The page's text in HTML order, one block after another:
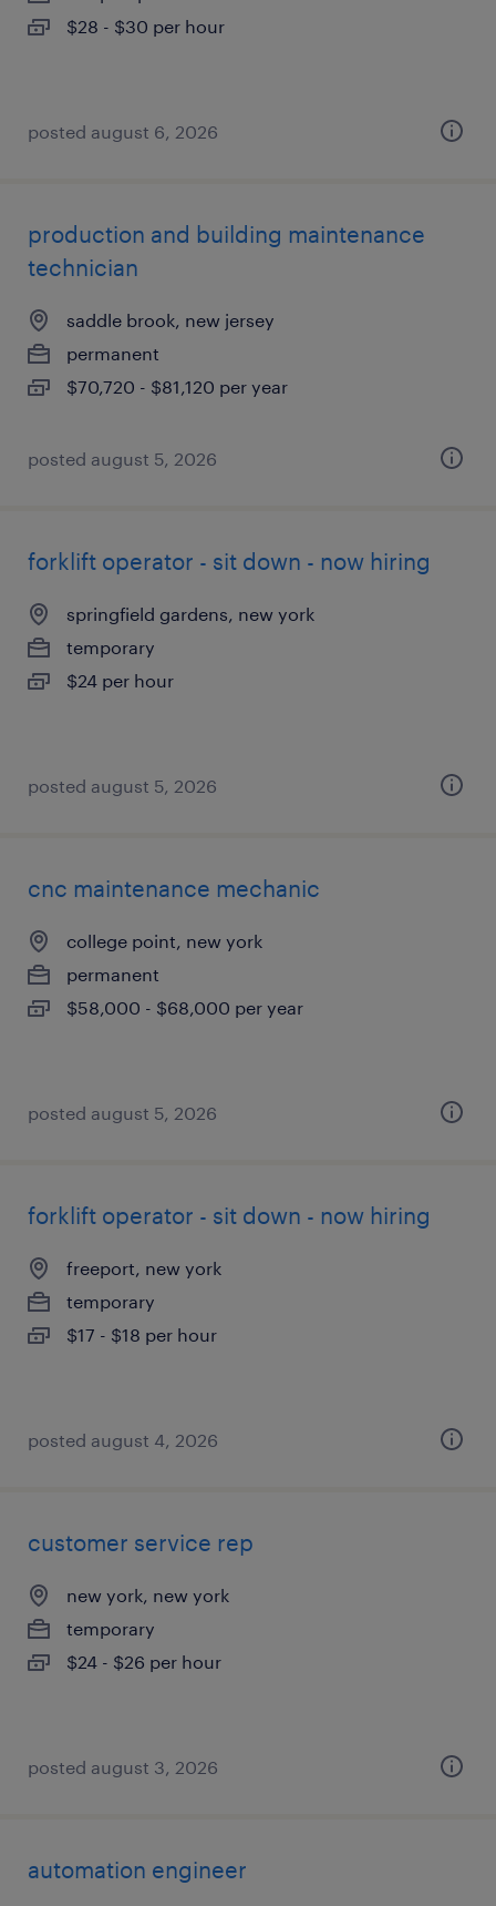
$28 - $30 per hour
posted august 6, 2026
production and building maintenance
technician
saddle brook, new jersey
permanent
$70,720 - $81,120 per year
posted august 5, 2026
forklift operator - sit down - now hiring
springfield gardens, new york
temporary
$24 per hour
posted august 5, 2026
cnc maintenance mechanic
college point, new york
permanent
$58,000 - $68,000 per year
posted august 5, 2026
forklift operator - sit down - now hiring
freeport, new york
temporary
$17 - $18 per hour
posted august 4, 2026
customer service rep
new york, new york
temporary
$24 - $26 per hour
posted august 3, 2026
automation engineer